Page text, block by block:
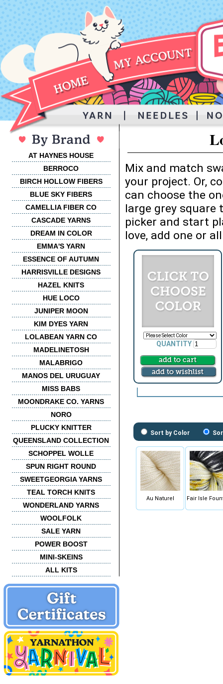
AT HAYNES HOUSE
BERROCO
BIRCH HOLLOW FIBERS
BLUE SKY FIBERS
CAMELLIA FIBER CO
CASCADE YARNS
DREAM IN COLOR
EMMA'S YARN
ESSENCE OF AUTUMN
HARRISVILLE DESIGNS
HAZEL KNITS
HUE LOCO
JUNIPER MOON
KIM DYES YARN
LOLABEAN YARN CO
MADELINETOSH
MALABRIGO
MANOS DEL URUGUAY
MISS BABS
MOONDRAKE CO. YARNS
NORO
PLUCKY KNITTER
QUEENSLAND COLLECTION
SCHOPPEL WOLLE
SPUN RIGHT ROUND
SWEETGEORGIA YARNS
TEAL TORCH KNITS
WONDERLAND YARNS
WOOLFOLK
SALE YARN
POWER BOOST
MINI-SKEINS
ALL KITS
Mix and match
your project. Or,
can choose the
large grey square
picker and start
love, add one or
QUANTITY
Sort by Color
Au Naturel Fair Isle